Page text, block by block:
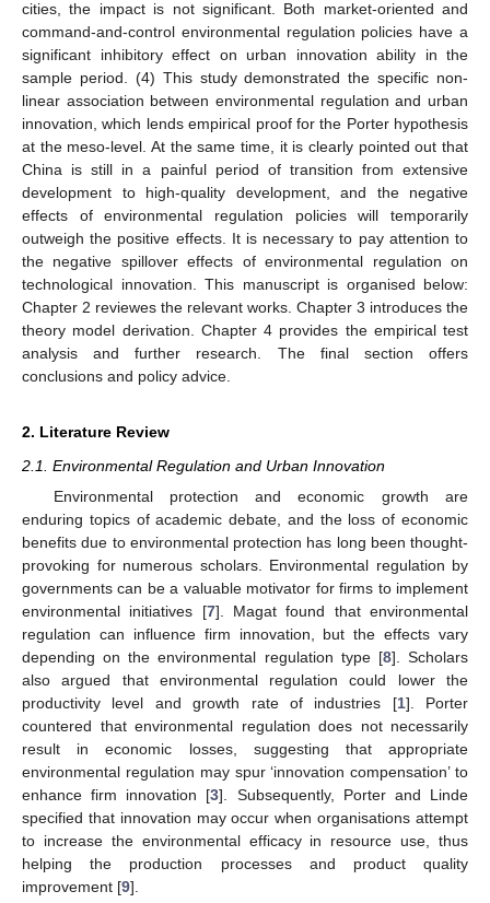
cities, the impact is not significant. Both market-oriented and
command-and-control environmental regulation policies have a
significant inhibitory effect on urban innovation ability in the
sample period. (4) This study demonstrated the specific non-
linear association between environmental regulation and urban
innovation, which lends empirical proof for the Porter hypothesis
at the meso-level. At the same time, it is clearly pointed out that
China is still in a painful period of transition from extensive
development to high-quality development, and the negative
effects of environmental regulation policies will temporarily
outweigh the positive effects. It is necessary to pay attention to
the negative spillover effects of environmental regulation on
technological innovation. This manuscript is organised below:
Chapter 2 reviewes the relevant works. Chapter 3 introduces the
theory model derivation. Chapter 4 provides the empirical test
analysis and further research. The final section offers
conclusions and policy advice.
2. Literature Review
2.1. Environmental Regulation and Urban Innovation
Environmental protection and economic growth are
enduring topics of academic debate, and the loss of economic
benefits due to environmental protection has long been thought-
provoking for numerous scholars. Environmental regulation by
governments can be a valuable motivator for firms to implement
environmental initiatives [7]. Magat found that environmental
regulation can influence firm innovation, but the effects vary
depending on the environmental regulation type [8]. Scholars
also argued that environmental regulation could lower the
productivity level and growth rate of industries [1]. Porter
countered that environmental regulation does not necessarily
result in economic losses, suggesting that appropriate
environmental regulation may spur ‘innovation compensation’ to
enhance firm innovation [3]. Subsequently, Porter and Linde
specified that innovation may occur when organisations attempt
to increase the environmental efficacy in resource use, thus
helping the production processes and product quality
improvement [9].